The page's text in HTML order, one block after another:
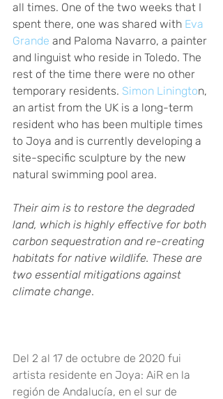
all times. One of the two weeks that I
spent there, one was shared with Eva
Grande and Paloma Navarro, a painter
and linguist who reside in Toledo. The
rest of the time there were no other
temporary residents. Simon Linington,
an artist from the UK is a long-term
resident who has been multiple times
to Joya and is currently developing a
site-specific sculpture by the new
natural swimming pool area.
Their aim is to restore the degraded
land, which is highly effective for both
carbon sequestration and re-creating
habitats for native wildlife. These are
two essential mitigations against
climate change.
Del 2 al 17 de octubre de 2020 fui
artista residente en Joya: AiR en la
región de Andalucía, en el sur de